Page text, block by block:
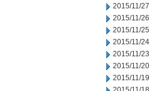
2015/11/27
2015/11/26
2015/11/25
2015/11/24
2015/11/23
2015/11/20
2015/11/19